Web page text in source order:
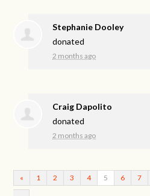
Stephanie Dooley
donated
2 months ago
Craig Dapolito
donated
2 months ago
« 1 2 3 4 5 6 7